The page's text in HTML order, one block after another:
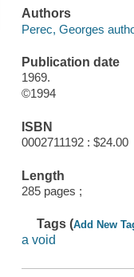
Authors
Perec, Georges
Publication date
1969.
©1994
ISBN
0002711192 : $24.00
Length
285 pages ;
Tags (Add New
a void